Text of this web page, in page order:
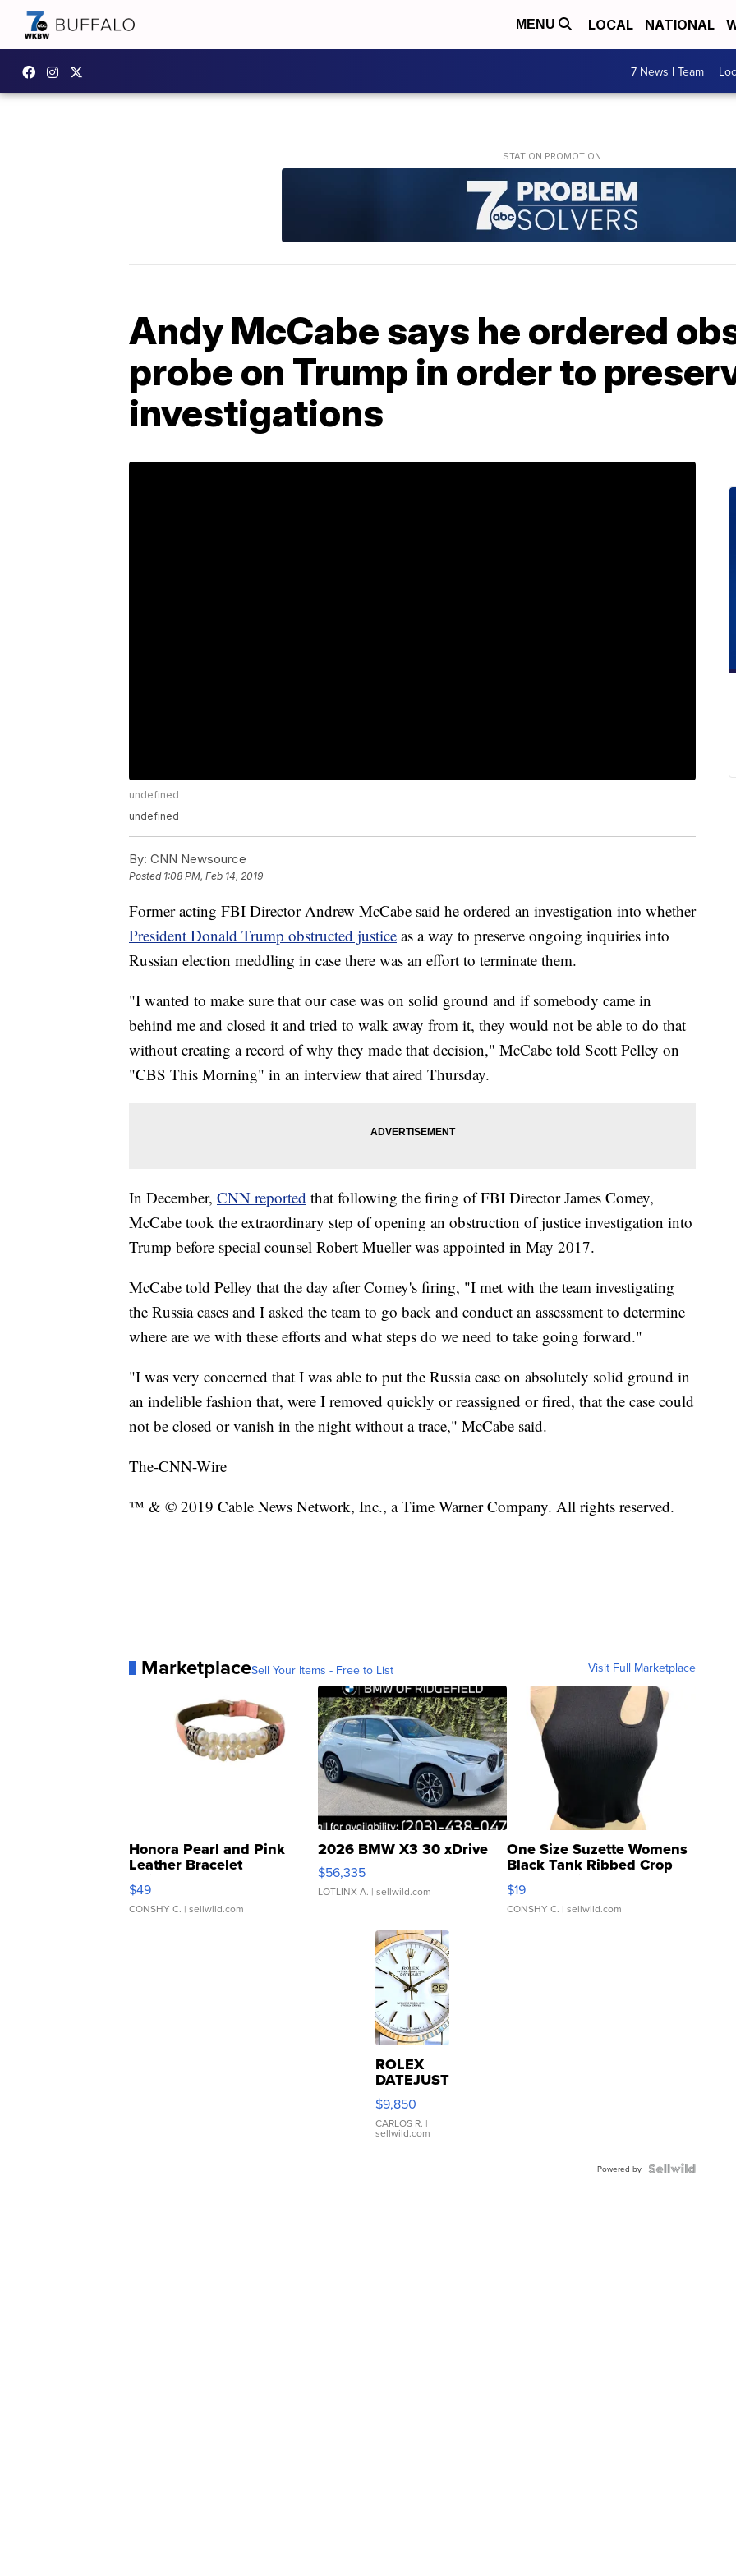
MENU LOCAL NATIONAL
7 News I Team
Andy McCabe says he ordered
probe on Trump in order to
investigations
undefined
undefined
By: CNN Newsource
Posted 1:08 PM, Feb 14, 2019
Former acting FBI Director Andrew McCabe said he ordered an investigation into whether
President Donald Trump obstructed justice as a way to preserve ongoing inquiries into
Russian election meddling in case there was an effort to terminate them.
"I wanted to make sure that our case was on solid ground and if somebody came in
behind me and closed it and tried to walk away from it, they would not be able to do that
without creating a record of why they made that decision," McCabe told Scott Pelley on
"CBS This Morning" in an interview that aired Thursday.
In December, CNN reported that following the firing of FBI Director James Comey,
McCabe took the extraordinary step of opening an obstruction of justice investigation into
Trump before special counsel Robert Mueller was appointed in May 2017.
McCabe told Pelley that the day after Comey's firing, "I met with the team investigating
the Russia cases and I asked the team to go back and conduct an assessment to determine
where are we with these efforts and what steps do we need to take going forward."
"I was very concerned that I was able to put the Russia case on absolutely solid ground in
an indelible fashion that, were I removed quickly or reassigned or fired, that the case could
not be closed or vanish in the night without a trace," McCabe said.
The-CNN-Wire
™ & © 2019 Cable News Network, Inc., a Time Warner Company. All rights reserved.
MarketplaceSell Your Items - Free to List Visit Full Marketplace
Honora Pearl and Pink
Leather Bracelet
Adjustable Buckle Clo...
$49
CONSHY C. | sellwild.com
2026 BMW X3 30 xDrive
$56,335
LOTLINX A. | sellwild.com
One Size Suzette Womens
Black Tank Ribbed Crop
Asymmetrical ...
$19
CONSHY C. | sellwild.com
ROLEX
DATEJUST
16233
WHITE
DIAL
FLUTED
$9,850
CARLOS R. |
sellwild.com
Powered by